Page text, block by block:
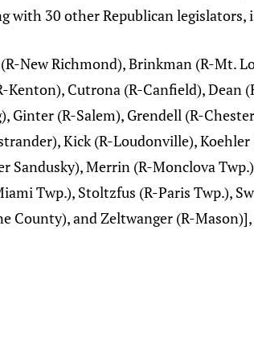
with 30 other Republican legislators,
New Richmond), Brinkman (R-Mt.
Kenton), Cutrona (R-Canfield), Dean
(R-Salem), Grendell (R-
Kick (R-Loudonville),
Sandusky), Merrin (R-Monclova
Twp.), Stoltzfus (R-Paris Twp.),
County), and Zeltwanger (R-